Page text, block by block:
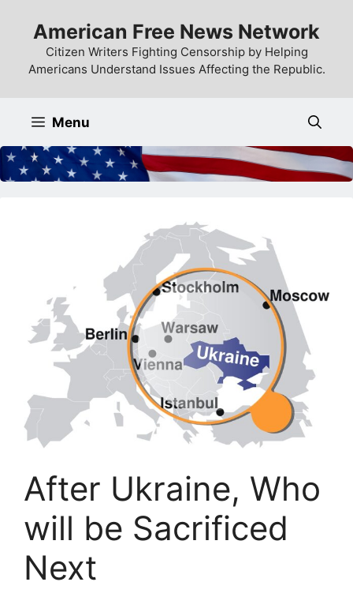
content
American Free News Network
Citizen Writers Fighting Censorship by Helping
Americans Understand Issues Affecting the Republic.
Menu
After Ukraine, Who
will be Sacrificed
Next